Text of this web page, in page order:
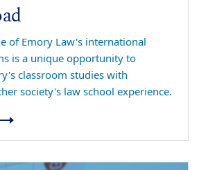
of Emory Law's international
is a unique opportunity to
classroom studies with
society's law school experience.